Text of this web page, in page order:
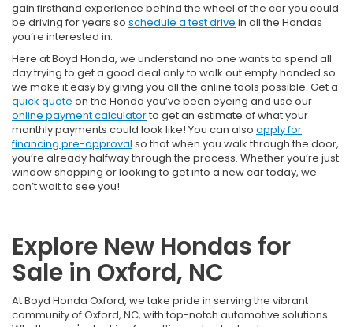
gain firsthand experience behind the wheel of the car you could
be driving for years so schedule a test drive in all the Hondas
you’re interested in.
Here at Boyd Honda, we understand no one wants to spend all
day trying to get a good deal only to walk out empty handed so
we make it easy by giving you all the online tools possible. Get a
quick quote on the Honda you’ve been eyeing and use our
online payment calculatorto get an estimate of what your
monthly payments could look like! You can also apply for
financing pre-approval so that when you walk through the door,
you’re already halfway through the process. Whether you’re just
window shopping or looking to get into a new car today, we
can’t wait to see you!
Explore New Hondas for
Sale in Oxford, NC
At Boyd Honda Oxford, we take pride in serving the vibrant
community of Oxford, NC, with top-notch automotive solutions.